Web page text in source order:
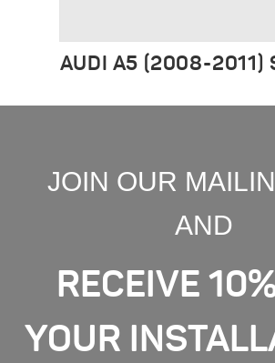
AUDI A5 (2008-2011)
JOIN OUR
AND
RECEIVE
YOUR